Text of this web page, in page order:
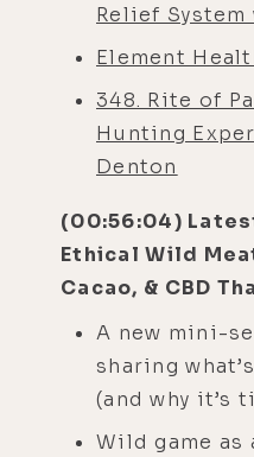
Relief
Element
348. Rite of
Hunting
Denton
(00:56:04)
Ethical Wild
Cacao, & CBD
A new mini-
sharing
(and why it’s
Wild game as